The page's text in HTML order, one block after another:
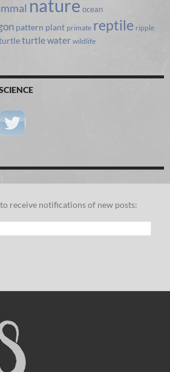
nature ocean
pattern plant primate reptile ripple
turtlewater wildlife
receive notifications of new posts: